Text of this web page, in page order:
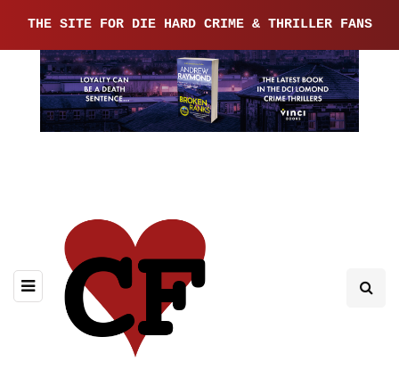
THE SITE FOR DIE HARD CRIME & THRILLER FANS